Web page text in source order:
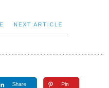
NEXT ARTICLE
Share Pin